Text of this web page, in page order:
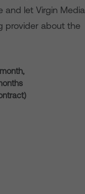
and let Virgin Media
provider about the